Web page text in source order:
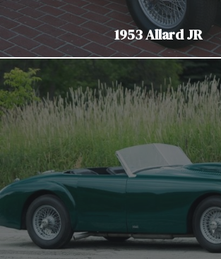
1953 Allard JR